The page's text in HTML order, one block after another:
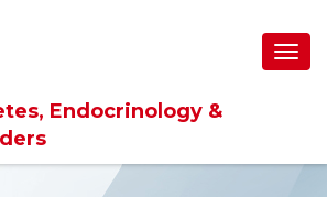
Endocrinology &